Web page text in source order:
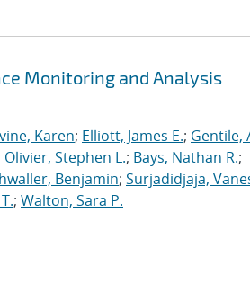
Monitoring and Analysis
Karen; Elliott, James E.; Gentile,
Olivier, Stephen L.; Bays, Nathan R.;
Benjamin; Surjadidjaja,
; Walton, Sara P.